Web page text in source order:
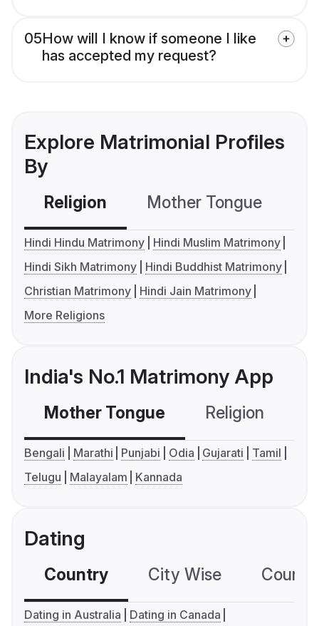
05How will I know if someone I like
has accepted my request?
Explore Matrimonial Profiles
By
Religion Mother Tongue
Hindi Hindu Matrimony
Hindi Muslim Matrimony
Hindi Sikh Matrimony
Hindi Buddhist Matrimony
Christian Matrimony
Hindi Jain Matrimony
More Religions
India's No.1 Matrimony App
Mother Tongue Religion
Bengali Marathi Punjabi Odia Gujarati
Tamil
Telugu
Malayalam Kannada
Dating
Country City Wise
Dating in Australia
Dating in Canada